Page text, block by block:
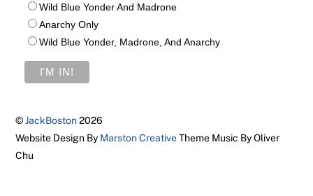
Wild Blue Yonder And Madrone
Anarchy Only
Wild Blue Yonder, Madrone, And Anarchy
©JackBoston2026
Website Design By Marston CreativeTheme Music By Oliver
Chu